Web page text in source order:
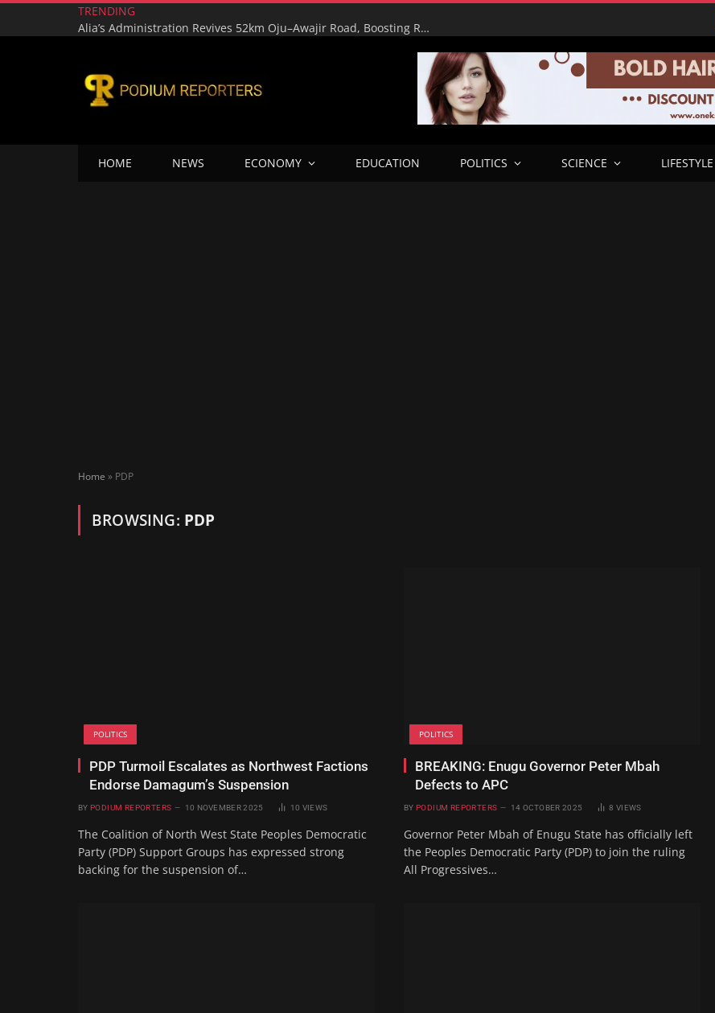
TRENDING
Alia’s Administration Revives 52km Oju–Awajir Road, Boosting Rural Connectivity Across Three Benue LGAs
HOME NEWS ECONOMY EDUCATION POLITICS SCIENCE LIFESTYLE
Home » PDP
BROWSING: PDP
POLITICS
PDP Turmoil Escalates as Northwest Factions
Endorse Damagum’s Suspension
BY PODIUM REPORTERS 10 NOVEMBER 2025 10 VIEWS
The Coalition of North West State Peoples Democratic
Party (PDP) Support Groups has expressed strong
backing for the suspension of…
POLITICS
BREAKING: Enugu Governor Peter Mbah
Defects to APC
BY PODIUM REPORTERS 14 OCTOBER 2025 8VIEWS
Governor Peter Mbah of Enugu State has officially left
the Peoples Democratic Party (PDP) to join the ruling
All Progressives…